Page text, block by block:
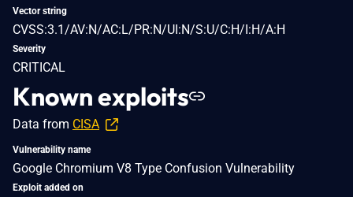
Vector string
CVSS:3.1/AV:N/AC:L/PR:N/UI:N/S:U/C:H/I:H/A:H
Severity
CRITICAL
Known exploits
Data from CISA
Vulnerability name
Google Chromium V8 Type Confusion Vulnerability
Exploit added on